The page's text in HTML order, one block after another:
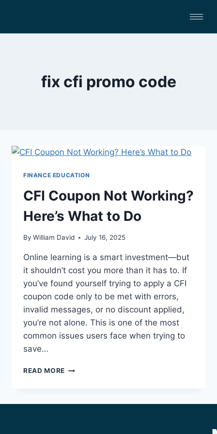
fix cfi promo code
FINANCE EDUCATION
CFI Coupon Not Working?
Here’s What to Do
By William David July 16, 2025
Online learning is a smart investment—but
it shouldn’t cost you more than it has to. If
you’ve found yourself trying to apply a CFI
coupon code only to be met with errors,
invalid messages, or no discount applied,
you’re not alone. This is one of the most
common issues users face when trying to
save…
READ MORE